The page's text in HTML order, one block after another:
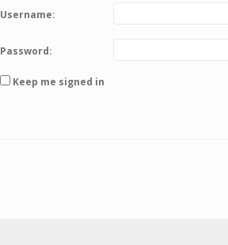
Username:
Password:
Keep me signed in